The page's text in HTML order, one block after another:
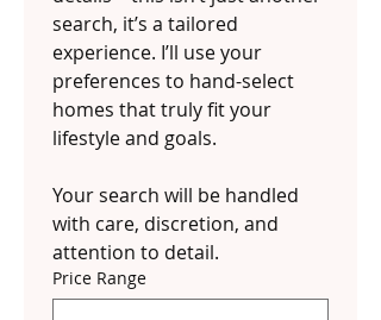
search, it’s a tailored
experience. I’ll use your
preferences to hand-select
homes that truly fit your
lifestyle and goals.
Your search will be handled
with care, discretion, and
attention to detail.
Price Range